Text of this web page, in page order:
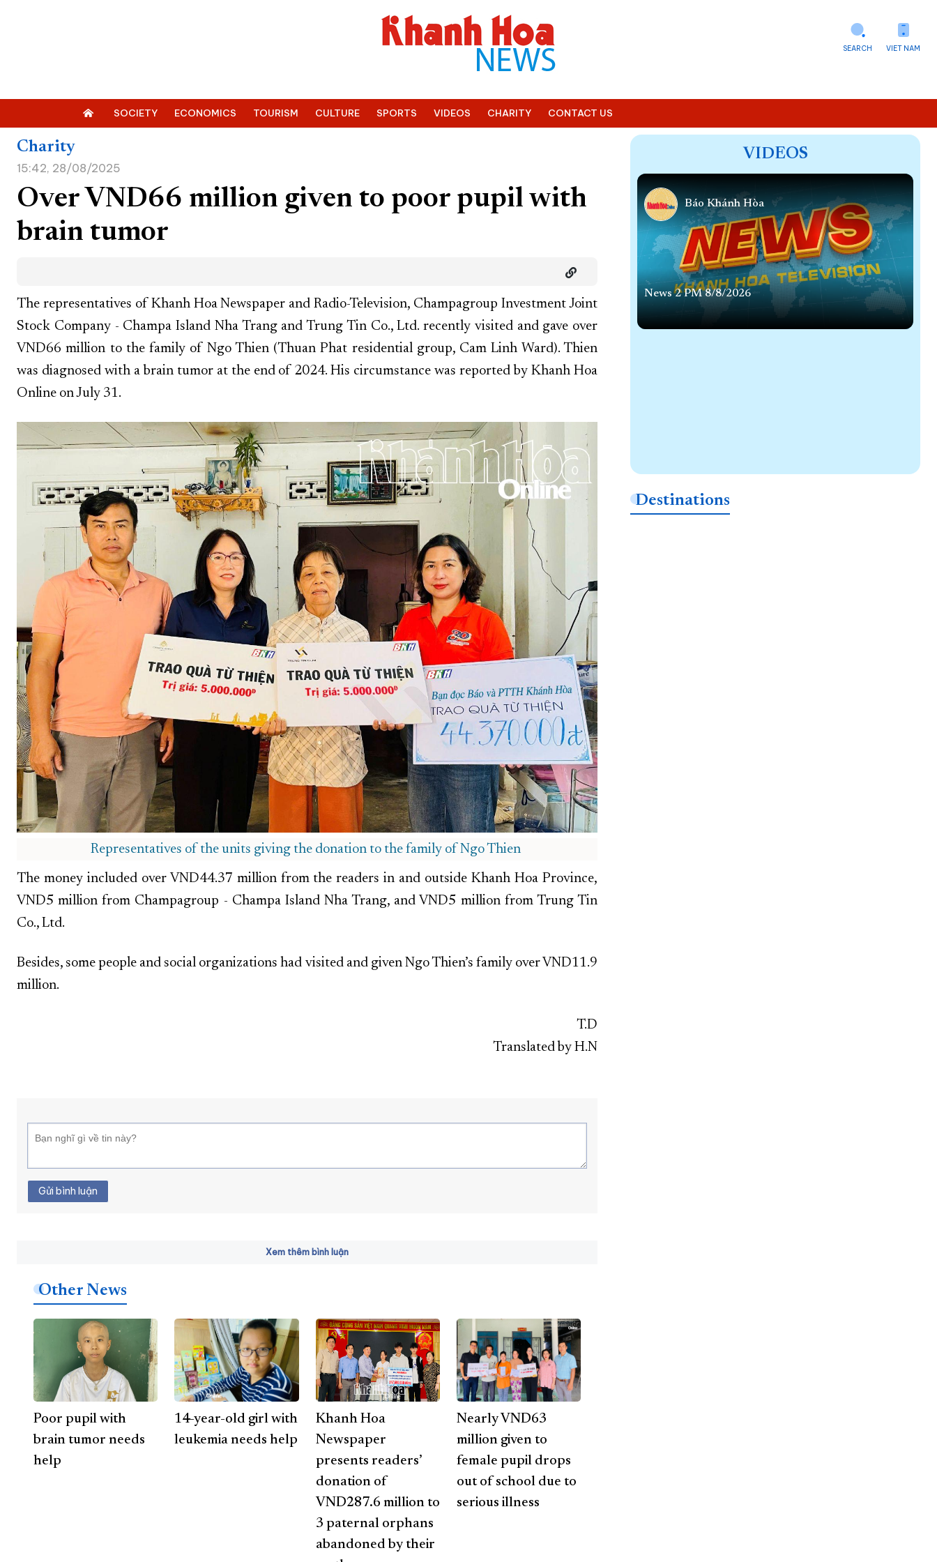
VIET NAM
SEARCH
SOCIETY ECONOMICS TOURISM CULTURE SPORTS VIDEOS CHARITY CONTACT US
Charity
15:42, 28/08/2025
Over VND66 million given to poor pupil with
brain tumor
The representatives of Khanh Hoa Newspaper and Radio-Television, Champagroup Investment Joint
Stock Company - Champa Island Nha Trang and Trung Tin Co., Ltd. recently visited and gave over
VND66 million to the family of Ngo Thien (Thuan Phat residential group, Cam Linh Ward). Thien
was diagnosed with a brain tumor at the end of 2024. His circumstance was reported by Khanh Hoa
Online on July 31.
Representatives of the units giving the donation to the family of Ngo Thien
The money included over VND44.37 million from the readers in and outside Khanh Hoa Province,
VND5 million from Champagroup - Champa Island Nha Trang, and VND5 million from Trung Tin
Co., Ltd.
Besides, some people and social organizations had visited and given Ngo Thien’s family over VND11.9
million.
T.D
Translated by H.N
Gửi bình luận
Xem thêm bình luận
Other News
Poor pupil with
brain tumor needs
help
14-year-old girl with
leukemia needs help
Khanh Hoa
Newspaper
presents readers’
donation of
VND287.6 million to
3 paternal orphans
abandoned by their
Nearly VND63
million given to
female pupil drops
out of school due to
serious illness
VIDEOS
Báo Khánh Hòa
News 2 PM 8/8/2026
Destinations